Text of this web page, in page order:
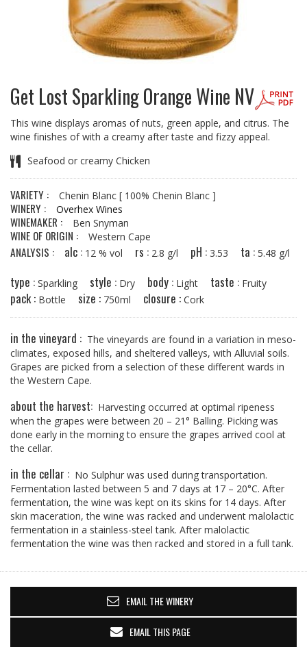
Get Lost Sparkling Orange Wine NV
This wine displays aromas of nuts, green apple, and citrus. The
wine finishes of with a creamy after taste and fizzy appeal.
Seafood or creamy Chicken
VARIETY : Chenin Blanc [ 100% Chenin Blanc ]
WINERY : Overhex Wines
WINEMAKER : Ben Snyman
WINE OF ORIGIN : Western Cape
ANALYSIS : alc : 12 % vol rs : 2.8 g/l pH : 3.53 ta : 5.48 g/l
type : Sparkling style : Dry body : Light taste : Fruity
pack : Bottle size : 750ml closure : Cork
in the vineyard : The vineyards are found in a variation in meso-
climates, exposed hills, and sheltered valleys, with Alluvial soils.
Grapes are picked from a selection of these different wards in
the Western Cape.
about the harvest: Harvesting occurred at optimal ripeness
when the grapes were between 20 – 21° Balling. Picking was
done early in the morning to ensure the grapes arrived cool at
the cellar.
in the cellar : No Sulphur was used during transportation.
Fermentation lasted between 5 and 7 days at 17 – 20°C. After
fermentation, the wine was kept on its skins for 14 days. After
skin maceration, the wine was racked and underwent malolactic
fermentation in a stainless-steel tank. After malolactic
fermentation the wine was then racked and stored in a full tank.
EMAIL THE WINERY
EMAIL THIS PAGE